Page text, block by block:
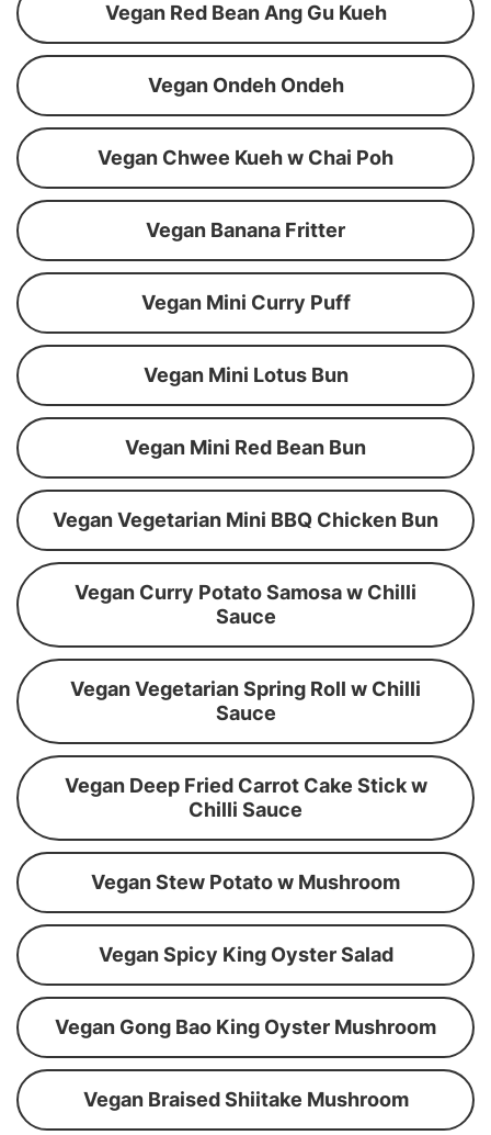
Vegan Red Bean Ang Gu Kueh
Vegan Ondeh Ondeh
Vegan Chwee Kueh w Chai Poh
Vegan Banana Fritter
Vegan Mini Curry Puff
Vegan Mini Lotus Bun
Vegan Mini Red Bean Bun
Vegan Vegetarian Mini BBQ Chicken Bun
Vegan Curry Potato Samosa w Chilli
Sauce
Vegan Vegetarian Spring Roll w Chilli
Sauce
Vegan Deep Fried Carrot Cake Stick w
Chilli Sauce
Vegan Stew Potato w Mushroom
Vegan Spicy King Oyster Salad
Vegan Gong Bao King Oyster Mushroom
Vegan Braised Shiitake Mushroom